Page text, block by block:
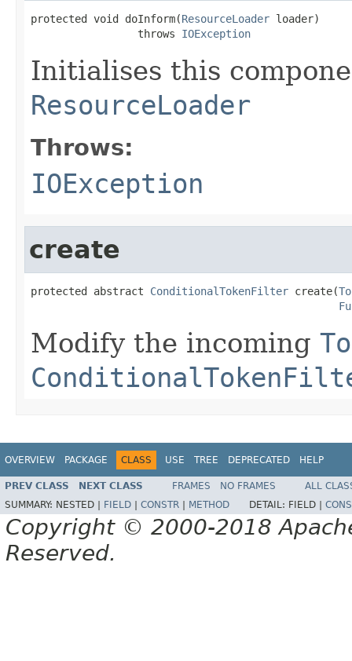
protected void doInform(ResourceLoader loader)
                 throws
IOException
Initialises this
ResourceLoader
Throws:
IOException
create
protected abstract ConditionalTokenFilter create(
Modify the incoming
OVERVIEW PACKAGE CLASS USE TREE DEPRECATED HELP
PREV CLASS NEXT CLASS FRAMES NO FRAMES
ALL
SUMMARY: NESTED | FIELD CONSTR METHOD DETAIL: FIELD |
Copyright © 2000-2018
Reserved.